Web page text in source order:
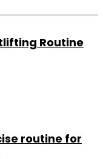
Routine
routine for